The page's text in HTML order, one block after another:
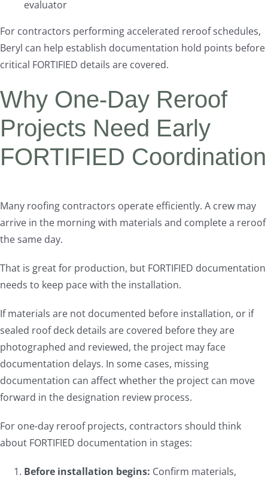
evaluator
For contractors performing accelerated reroof schedules,
Beryl can help establish documentation hold points before
critical FORTIFIED details are covered.
Why One-Day Reroof
Projects Need Early
FORTIFIED Coordination
Many roofing contractors operate efficiently. A crew may
arrive in the morning with materials and complete a reroof
the same day.
That is great for production, but FORTIFIED documentation
needs to keep pace with the installation.
If materials are not documented before installation, or if
sealed roof deck details are covered before they are
photographed and reviewed, the project may face
documentation delays. In some cases, missing
documentation can affect whether the project can move
forward in the designation review process.
For one-day reroof projects, contractors should think
about FORTIFIED documentation in stages:
Before installation begins: Confirm materials,